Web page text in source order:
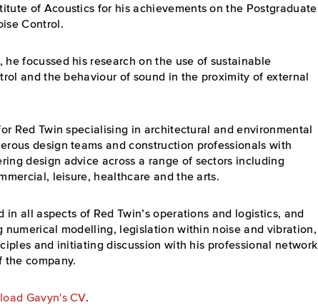
of Acoustics for his achievements on the Postgraduate
Control.
focussed his research on the use of sustainable
and the behaviour of sound in the proximity of external
Red Twin specialising in architectural and environmental
design teams and construction professionals with
design advice across a range of sectors including
leisure, healthcare and the arts.
all aspects of Red Twin’s operations and logistics, and
numerical modelling, legislation within noise and vibration,
and initiating discussion with his professional network
the company.
Gavyn's CV.